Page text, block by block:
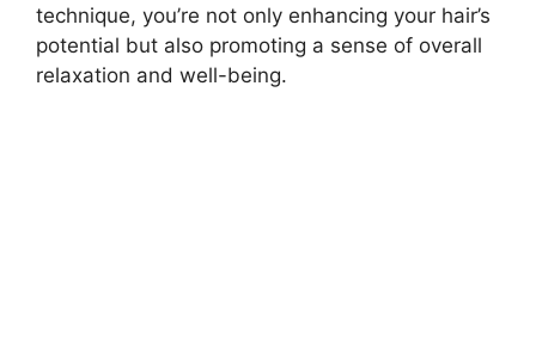
i
technique, you’re not only enhancing your hair’s
potential but also promoting a sense of overall
relaxation and well-being.